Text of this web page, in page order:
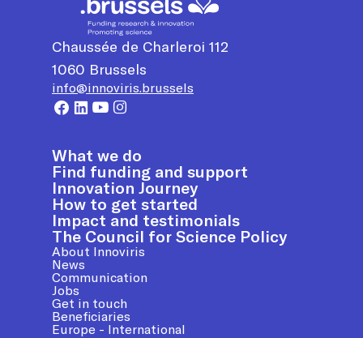
Chaussée de Charleroi 112
1060 Brussels
info@innoviris.brussels
What we do
Find funding and support
Innovation Journey
How to get started
Impact and testimonials
The Council for Science Policy
About Innoviris
News
Communication
Jobs
Get in touch
Beneficiaries
Europe - International